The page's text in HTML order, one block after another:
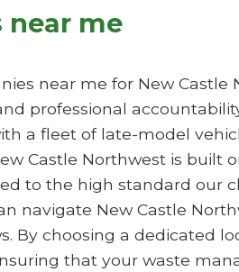
near me
near me for New Castle
professional
a fleet of late-model
Castle Northwest is built
to the high standard our
navigate New Castle
By choosing a dedicated
that your waste